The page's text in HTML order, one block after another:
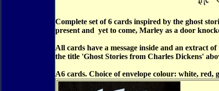
Complete set of 6 cards inspired by the ghost
present and yet to come, Marley as a door
All cards have a message inside and an extract
the title 'Ghost Stories from Charles Dickens'
A6 cards. Choice of envelope colour: white, red,